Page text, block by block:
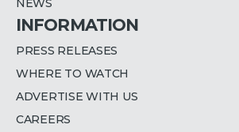
NEWS
INFORMATION
PRESS RELEASES
WHERE TO WATCH
ADVERTISE WITH US
CAREERS